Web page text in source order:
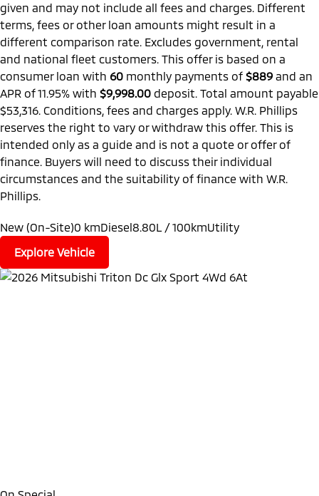
given and may not include all fees and charges. Different
terms, fees or other loan amounts might result in a
different comparison rate. Excludes government, rental
and national fleet customers. This offer is based on a
consumer loan with 60 monthly payments of $889 and an
APR of 11.95% with $9,998.00 deposit. Total amount payable
$53,316. Conditions, fees and charges apply. W.R. Phillips
reserves the right to vary or withdraw this offer. This is
intended only as a guide and is not a quote or offer of
finance. Buyers will need to discuss their individual
circumstances and the suitability of finance with W.R.
Phillips.
New (On-Site)0 kmDiesel8.80L / 100kmUtility
Explore Vehicle